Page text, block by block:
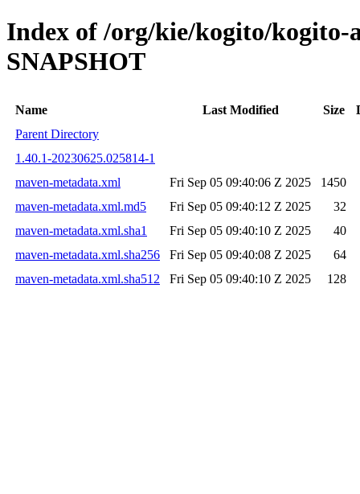
Index of /org/kie/kogito/kogito-
SNAPSHOT
Name Last Modified Size
Parent Directory
1.40.1-20230625.025814-1
maven-metadata.xml
Fri Sep 05 09:40:06 Z 2025
1450
maven-metadata.xml.md5
Fri Sep 05 09:40:12 Z 2025
32
maven-metadata.xml.sha1
Fri Sep 05 09:40:10 Z 2025
40
maven-metadata.xml.sha256
Fri Sep 05 09:40:08 Z 2025
64
maven-metadata.xml.sha512
Fri Sep 05 09:40:10 Z 2025 128